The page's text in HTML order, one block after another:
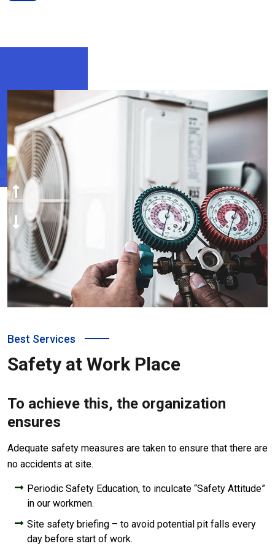
Best Services
Safety at Work Place
To achieve this, the organization
ensures
Adequate safety measures are taken to ensure that there are
no accidents at site.
Periodic Safety Education, to inculcate “Safety Attitude”
in our workmen.
Site safety briefing – to avoid potential pit falls every
day before start of work.